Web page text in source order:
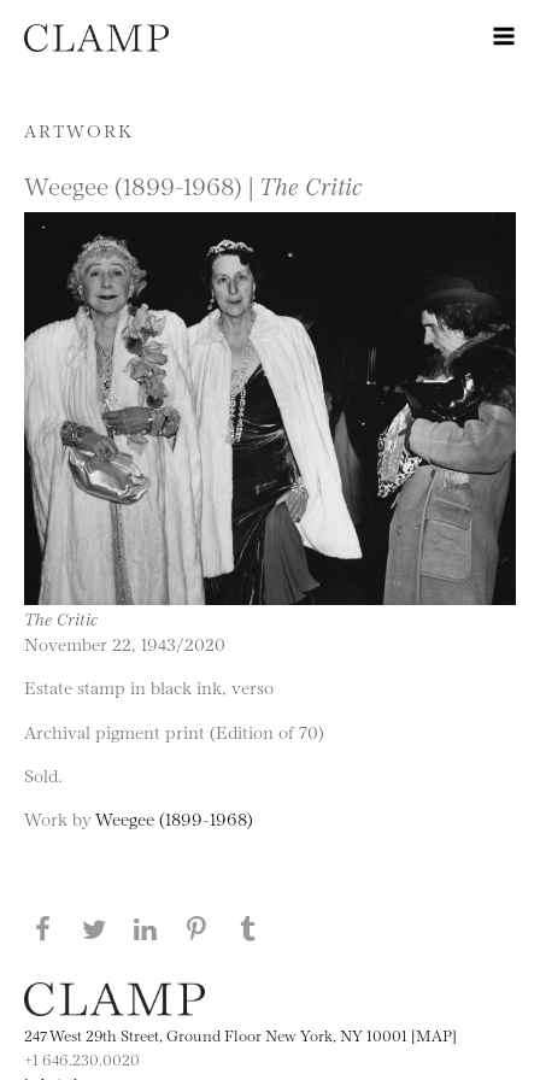
Skip to content
ARTWORK
Weegee (1899-1968) | The Critic
The Critic
November 22, 1943/2020
Estate stamp in black ink, verso
Archival pigment print (Edition of 70)
Sold.
Work byWeegee (1899-1968)
Share this page on Facebook
Share this page on Twitter
Share this page on LinkedIN
Share this page on Pinterest
247 West 29th Street, Ground Floor New York, NY 10001 [MAP]
+1 646.230.0020